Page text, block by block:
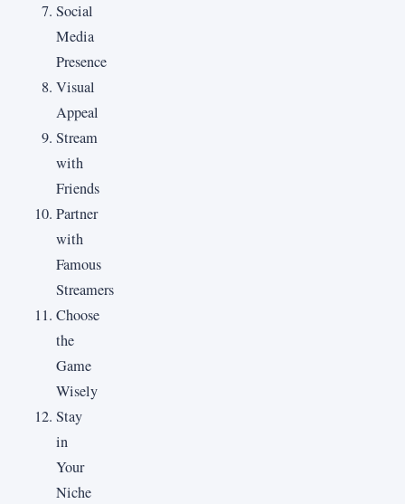
Social
Media
Presence
Visual
Appeal
Stream
with
Friends
Partner
with
Famous
Streamers
Choose
the
Game
Wisely
Stay
in
Your
Niche